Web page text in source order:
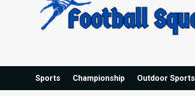
Sports Championship Outdoor Sports